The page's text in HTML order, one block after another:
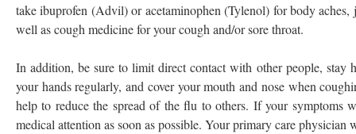
take ibuprofen (Advil) or acetaminophen (Tylenol) for body aches,
well as cough medicine for your cough and/or sore throat.
In addition, be sure to limit direct contact with other people, stay
your hands regularly, and cover your mouth and nose when
help to reduce the spread of the flu to others. If your symptoms
medical attention as soon as possible. Your primary care physician